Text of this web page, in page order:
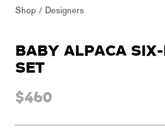
Shop Designers
BABY ALPACA
SET
$460